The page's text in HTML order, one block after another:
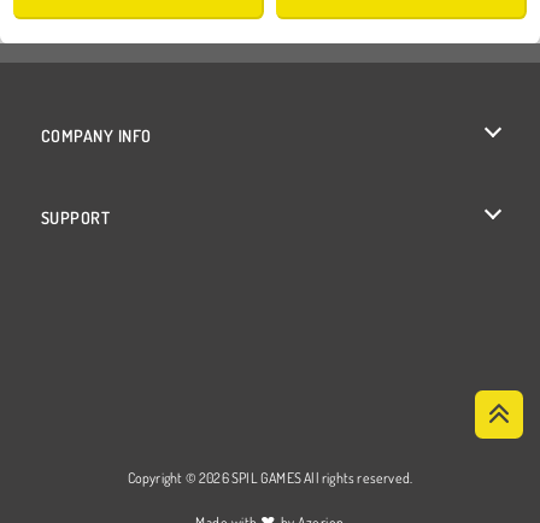
COMPANY INFO
SUPPORT
Copyright © 2026 SPIL GAMES All rights reserved.